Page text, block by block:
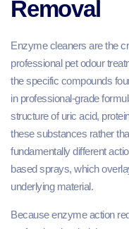
Removal
Enzyme cleaners are the
professional pet odour
the specific compounds
in professional-grade
structure of uric acid,
these substances rather
fundamentally different
based sprays, which
underlying material.
Because enzyme action